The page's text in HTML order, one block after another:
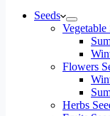
Seeds
Vegetable
Flowers
Herbs